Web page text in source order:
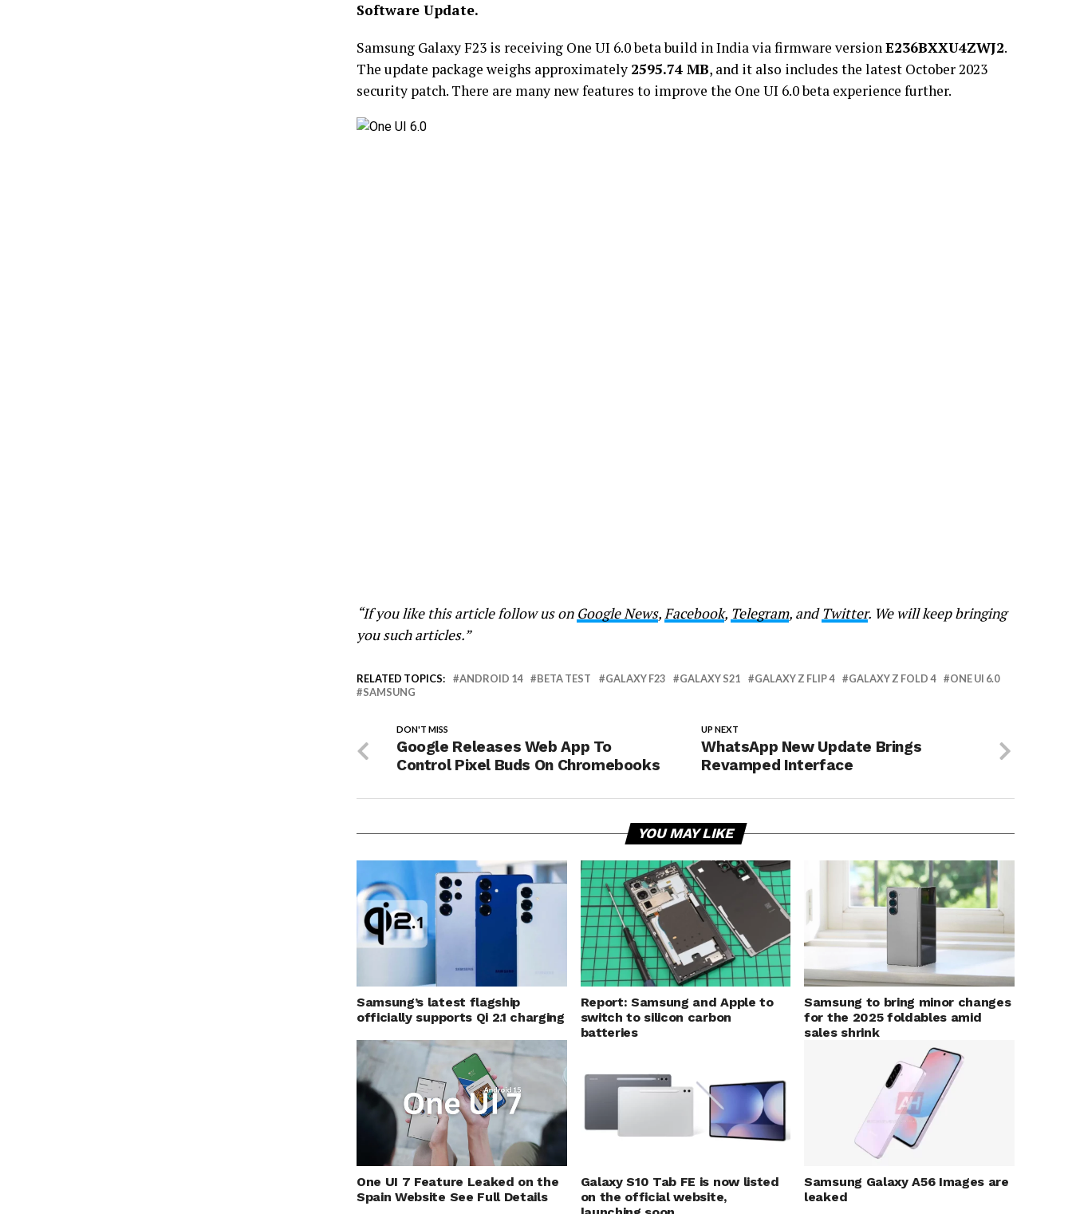
Software Update.
Samsung Galaxy F23 is receiving One UI 6.0 beta build in India via firmware versionE236BXXU4ZWJ2.
The update package weighs approximately 2595.74 MB, and it also includes the latest October 2023
security patch. There are many new features to improve the One UI 6.0 beta experience further.
“If you like this article follow us on Google News,Facebook, Telegram, andTwitter. We will keep bringing
you such articles.”
RELATED TOPICS: ANDROID 14 BETA TEST GALAXY F23 GALAXY S21 GALAXY Z FLIP 4 GALAXY Z FOLD 4
ONE UI 6.0
SAMSUNG
UP NEXT
WhatsApp New Update Brings
Revamped Interface
DON'T MISS
Google Releases Web App To
Control Pixel Buds On Chromebooks
YOU MAY LIKE
Samsung’s latest flagship
officially supports Qi 2.1 charging
Report: Samsung and Apple to
switch to silicon carbon
batteries
Samsung to bring minor changes
for the 2025 foldables amid
sales shrink
One UI 7 Feature Leaked on the
Spain Website See Full Details
Galaxy S10 Tab FE is now listed
on the official website,
Samsung Galaxy A56 Images are
leaked